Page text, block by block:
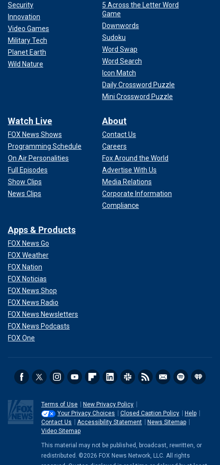
Security
Innovation
Video Games
Military Tech
Planet Earth
Wild Nature
5 Across the Letter Word
Game
Downwords
Sudoku
Word Swap
Word Search
Icon Match
Daily Crossword Puzzle
Mini Crossword Puzzle
Watch Live
FOX News Shows
Programming Schedule
On Air Personalities
Full Episodes
Show Clips
News Clips
About
Contact Us
Careers
Fox Around the World
Advertise With Us
Media Relations
Corporate Information
Compliance
Apps & Products
FOX News Go
FOX Weather
FOX Nation
FOX Noticias
FOX News Shop
FOX News Radio
FOX News Newsletters
FOX News Podcasts
FOX One
Terms of Use
New Privacy Policy
Your Privacy Choices
Closed Caption Policy
Help
Contact Us
Accessibility Statement
News Sitemap
Video Sitemap
This material may not be published, broadcast, rewritten, or
redistributed. ©2026 FOX News Network, LLC. All rights